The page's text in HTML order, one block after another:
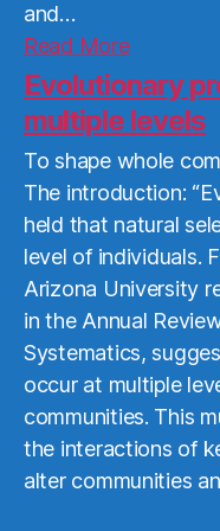
and…
Read MoreRead
More
Evolutionary
multiple levels
To shape whole
The introduction:
held that natural
level of individuals.
Arizona University
in the Annual
Systematics,
occur at multiple
communities. This
the interactions of
alter communities